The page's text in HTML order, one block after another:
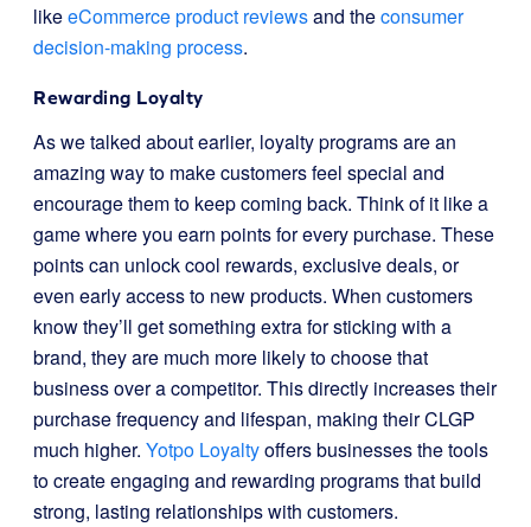
likeeCommerce product reviewsand theconsumer
decision-making process.
Rewarding Loyalty
As we talked about earlier, loyalty programs are an
amazing way to make customers feel special and
encourage them to keep coming back. Think of it like a
game where you earn points for every purchase. These
points can unlock cool rewards, exclusive deals, or
even early access to new products. When customers
know they’ll get something extra for sticking with a
brand, they are much more likely to choose that
business over a competitor. This directly increases their
purchase frequency and lifespan, making their CLGP
much higher. Yotpo Loyaltyoffers businesses the tools
to create engaging and rewarding programs that build
strong, lasting relationships with customers.